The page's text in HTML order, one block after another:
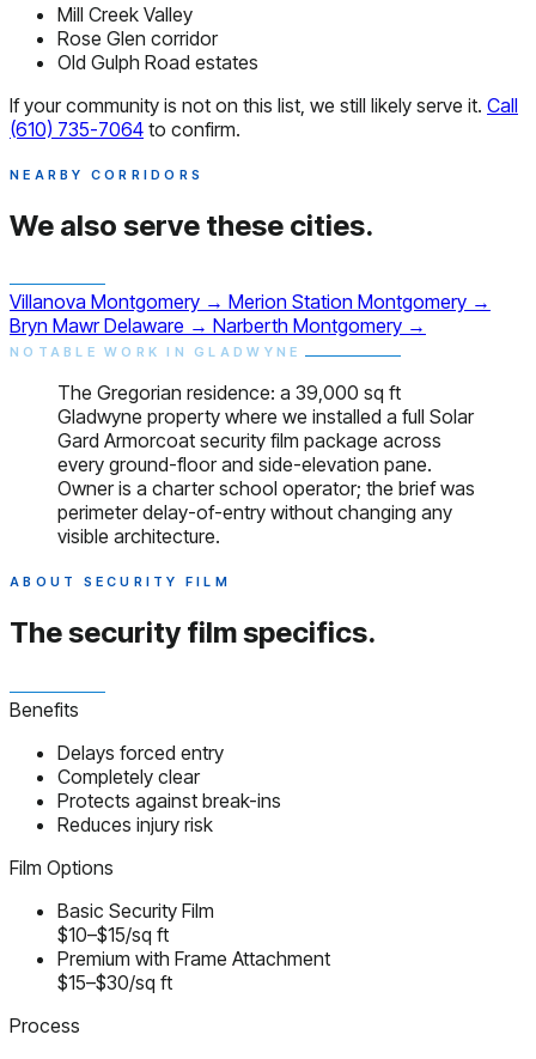
Mill Creek Valley
Rose Glen corridor
Old Gulph Road estates
If your community is not on this list, we still likely serve it. Call
(610) 735-7064 to confirm.
NEARBY CORRIDORS
We also serve these cities.
Villanova Montgomery → Merion Station Montgomery →
Bryn Mawr Delaware → Narberth Montgomery →
NOTABLE WORK IN GLADWYNE
The Gregorian residence: a 39,000 sq ft
Gladwyne property where we installed a full Solar
Gard Armorcoat security film package across
every ground-floor and side-elevation pane.
Owner is a charter school operator; the brief was
perimeter delay-of-entry without changing any
visible architecture.
ABOUT SECURITY FILM
The security filmspecifics.
Benefits
Delays forced entry
Completely clear
Protects against break-ins
Reduces injury risk
Film Options
Basic Security Film
$10–$15/sq ft
Premium with Frame Attachment
$15–$30/sq ft
Process